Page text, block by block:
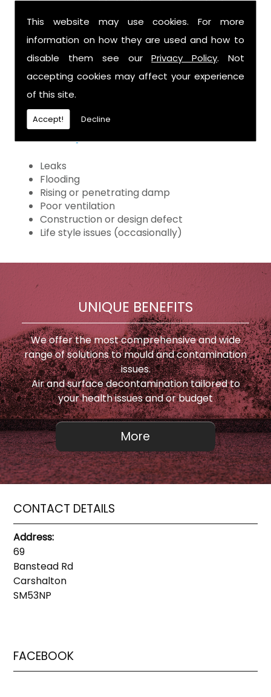
This website may use cookies. For more
information on how they are used and how to
disable them see ourPrivacy Policy. Not
accepting cookies may affect your experience
of this site.
Accept! Decline
Provide detailed or expert witness report on
findings
Provide decontamination of the air in the
property
Provide clearance certification
If you have mould it is because there
is a moisture problem which may be
caused by:
Leaks
Flooding
Rising or penetrating damp
Poor ventilation
Construction or design defect
Life style issues (occasionally)
UNIQUE BENEFITS
We offer the most comprehensive and wide
range of solutions to mould and contamination
issues.
Air and surface decontamination tailored to
your health issues and or budget
CONTACT DETAILS
Address:
69
Banstead Rd
Carshalton
SM53NP
FACEBOOK